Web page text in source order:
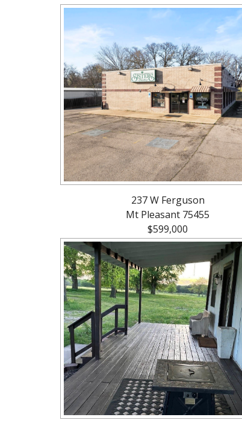
237 W Ferguson
Mt Pleasant 75455
$599,000